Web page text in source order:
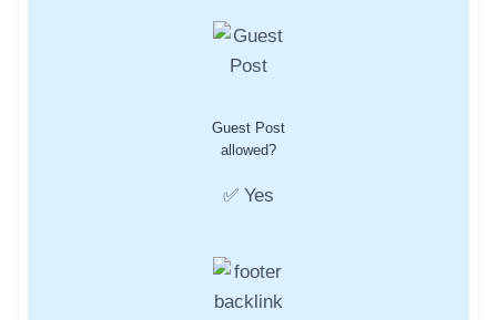
Guest Post
allowed?
✅ Yes